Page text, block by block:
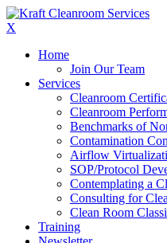
X
Home
Join Our Team
Services
Cleanroom
Cleanroom
Benchmarks of
Contamination
Airflow
SOP/Protocol
Contemplating a
Consulting for
Clean Room
Training